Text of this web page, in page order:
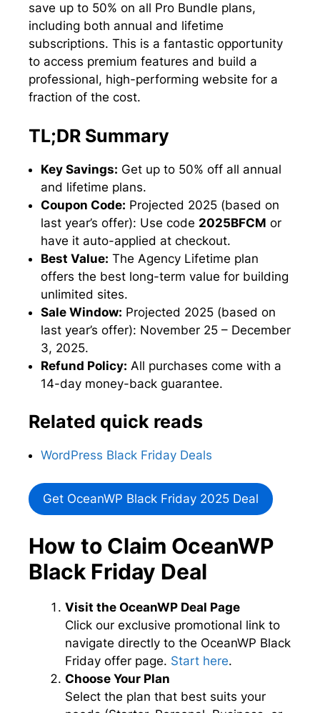
save up to 50% on all Pro Bundle plans,
including both annual and lifetime
subscriptions. This is a fantastic opportunity
to access premium features and build a
professional, high-performing website for a
fraction of the cost.
TL;DR Summary
Key Savings: Get up to 50% off all annual
and lifetime plans.
Coupon Code: Projected 2025 (based on
last year’s offer): Use code 2025BFCM or
have it auto-applied at checkout.
Best Value: The Agency Lifetime plan
offers the best long-term value for building
unlimited sites.
Sale Window: Projected 2025 (based on
last year’s offer): November 25 – December
3, 2025.
Refund Policy: All purchases come with a
14-day money-back guarantee.
Related quick reads
WordPress Black Friday Deals
Get OceanWP Black Friday 2025 Deal
How to Claim OceanWP
Black Friday Deal
Visit the OceanWP Deal Page
Click our exclusive promotional link to
navigate directly to the OceanWP Black
Friday offer page. Start here.
Choose Your Plan
Select the plan that best suits your